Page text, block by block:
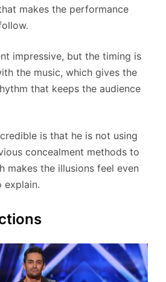
makes the performance
impressive, but the timing is
the music, which gives the
that keeps the audience
is that he is not using
concealment methods to
makes the illusions feel even
explain.